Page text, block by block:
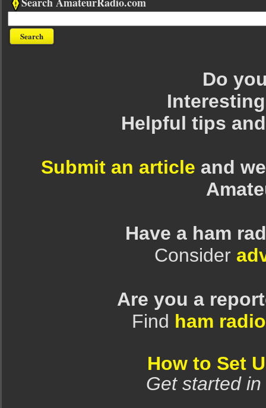
Do
Helpful tips
Submit an article and
Have a ham
Consider
Are you a
Find ham
How to Set
Get started